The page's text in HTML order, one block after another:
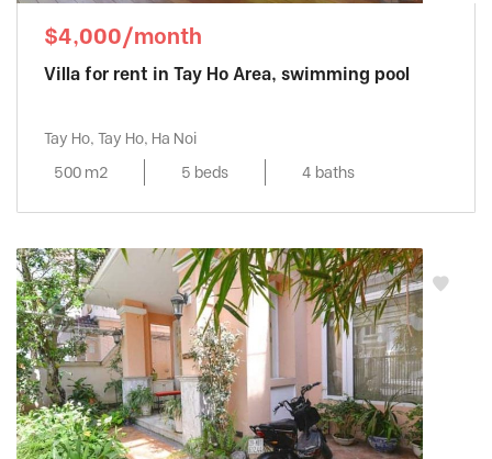
$4,000/month
Villa for rent in Tay Ho Area, swimming pool
Tay Ho, Tay Ho, Ha Noi
500 m2
5 beds 4 baths